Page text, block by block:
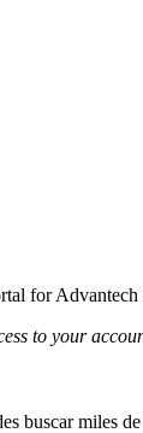
for
to your
buscar miles